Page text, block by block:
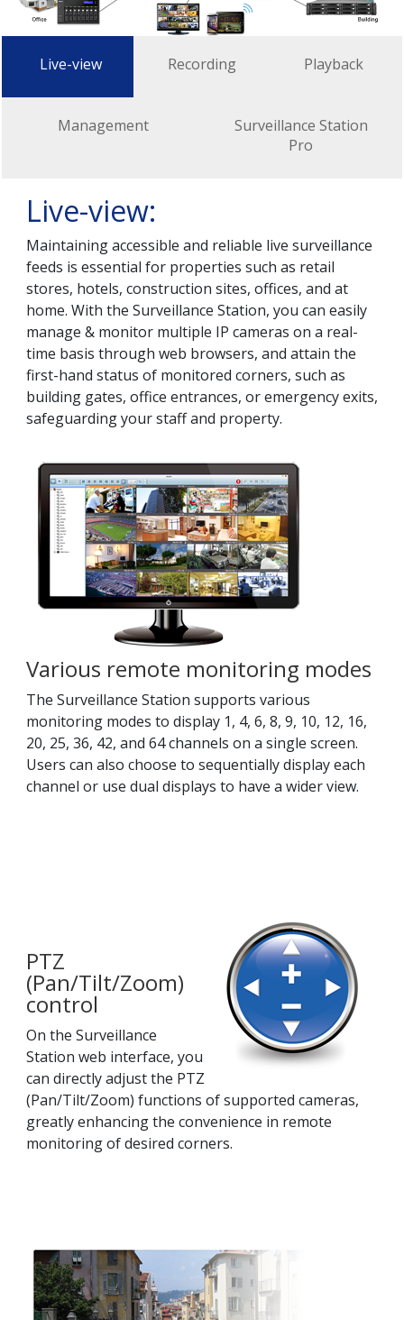
Live-view Recording Playback
Management
Surveillance Station
Pro
Live-view:
Maintaining accessible and reliable live surveillance
feeds is essential for properties such as retail
stores, hotels, construction sites, offices, and at
home. With the Surveillance Station, you can easily
manage & monitor multiple IP cameras on a real-
time basis through web browsers, and attain the
first-hand status of monitored corners, such as
building gates, office entrances, or emergency exits,
safeguarding your staff and property.
Various remote monitoring modes
The Surveillance Station supports various
monitoring modes to display 1, 4, 6, 8, 9, 10, 12, 16,
20, 25, 36, 42, and 64 channels on a single screen.
Users can also choose to sequentially display each
channel or use dual displays to have a wider view.
PTZ
(Pan/Tilt/Zoom)
control
On the Surveillance
Station web interface, you
can directly adjust the PTZ
(Pan/Tilt/Zoom) functions of supported cameras,
greatly enhancing the convenience in remote
monitoring of desired corners.